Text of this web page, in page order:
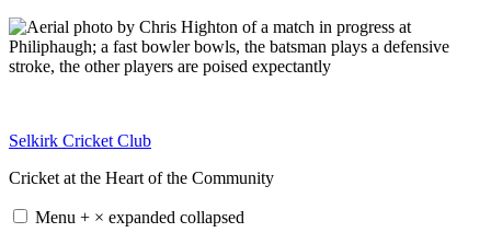
Skip
to
content
Selkirk Cricket Club
Cricket at the Heart of the Community
Menu + × expanded collapsed